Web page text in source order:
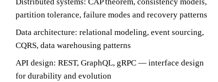
partition tolerance, failure modes and recovery patterns
Data architecture: relational modeling, event sourcing,
CQRS, data warehousing patterns
API design: REST, GraphQL, gRPC — interface design
for durability and evolution